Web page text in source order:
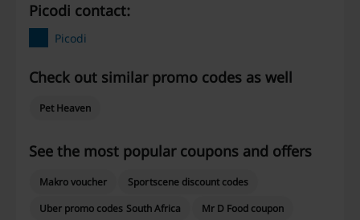
Picodi contact:
Picodi
Check out similar promo codes as well
Pet Heaven
See the most popular coupons and offers
Makro voucher
Sportscene discount codes
Uber promo codes South Africa
Mr D Food coupon